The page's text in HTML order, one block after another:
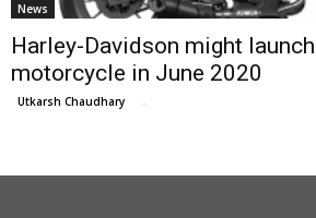
News
Harley-Davidson might
motorcycle in June 2020
Utkarsh Chaudhary -